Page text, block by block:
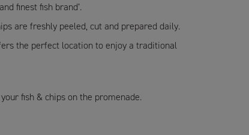
finest fish brand’.
are freshly peeled, cut and prepared daily.
the perfect location to enjoy a traditional
fish & chips on the promenade.